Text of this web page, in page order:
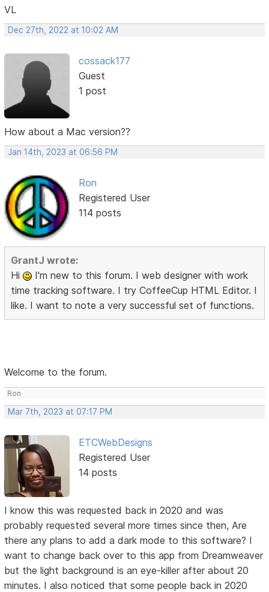
VL
Dec 27th, 2022 at 10:02 AM
cossack177
Guest
1 post
How about a Mac version??
Jan 14th, 2023 at 06:56 PM
Ron
Registered User
114 posts
GrantJ wrote:
Hi
I'm new to this forum. I web designer with work
time tracking software. I try CoffeeCup HTML Editor. I
like. I want to note a very successful set of functions.
Welcome to the forum.
Ron
Mar 7th, 2023 at 07:17 PM
ETCWebDesigns
Registered User
14 posts
I know this was requested back in 2020 and was
probably requested several more times since then, Are
there any plans to add a dark mode to this software? I
want to change back over to this app from Dreamweaver
but the light background is an eye-killer after about 20
minutes. I also noticed that some people back in 2020